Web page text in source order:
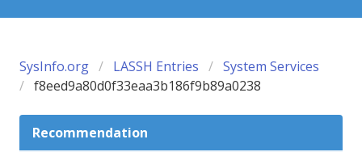
SysInfo.org LASSH Entries
System Services
f8eed9a80d0f33eaa3b186f9b89a0238
Recommendation